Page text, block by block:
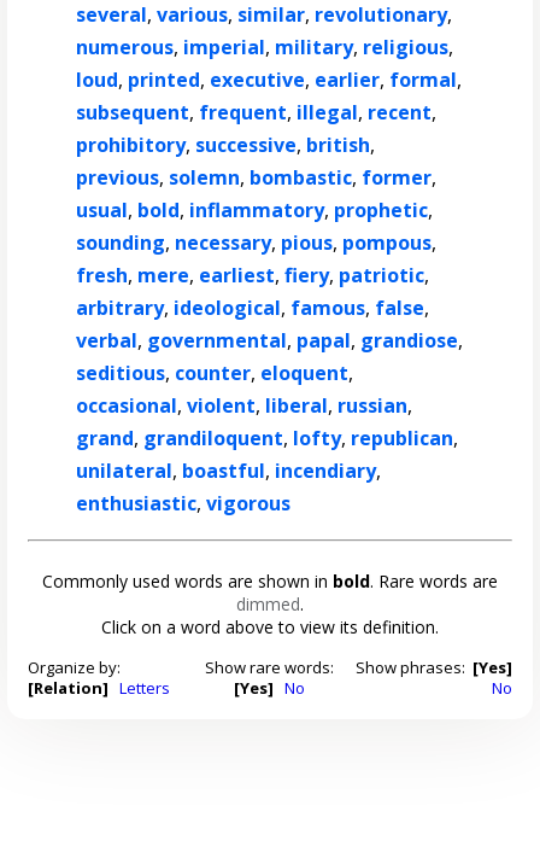
several,various, similar, revolutionary,
numerous, imperial, military, religious,
loud, printed, executive, earlier, formal,
subsequent, frequent, illegal, recent,
prohibitory, successive, british,
previous, solemn, bombastic, former,
usual, bold, inflammatory, prophetic,
sounding, necessary, pious, pompous,
fresh, mere, earliest,fiery, patriotic,
arbitrary, ideological, famous, false,
verbal, governmental, papal, grandiose,
seditious, counter, eloquent,
occasional,violent, liberal, russian,
grand, grandiloquent, lofty, republican,
unilateral, boastful, incendiary,
enthusiastic,vigorous
Commonly used words are shown in bold. Rare words are
dimmed.
Click on a word above to view its definition.
Organize by:
[Relation] Letters
Show rare words:
[Yes] No
Show phrases: [Yes]
No